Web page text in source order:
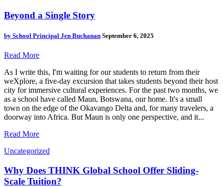
Beyond a Single Story
by School Principal Jen Buchanan September 6, 2025
Read More
As I write this, I'm waiting for our students to return from their
weXplore, a five-day excursion that takes students beyond their host
city for immersive cultural experiences. For the past two months, we
as a school have called Maun, Botswana, our home. It's a small
town on the edge of the Okavango Delta and, for many travelers, a
doorway into Africa. But Maun is only one perspective, and it...
Read More
Uncategorized
Why Does THINK Global School Offer Sliding-
Scale Tuition?